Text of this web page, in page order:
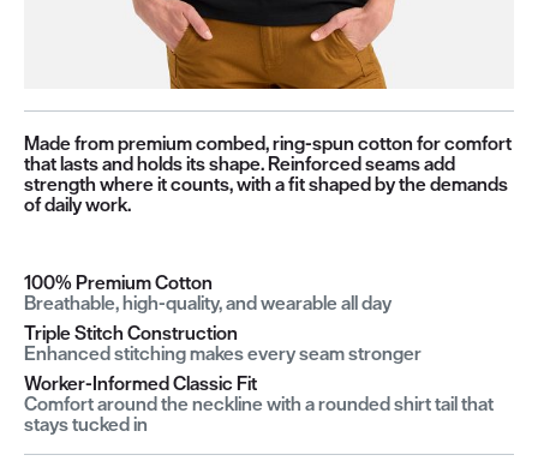
Made from premium combed, ring-spun cotton for comfort
that lasts and holds its shape. Reinforced seams add
strength where it counts, with a fit shaped by the demands
of daily work.
100% Premium Cotton
Breathable, high-quality, and wearable all day
Triple Stitch Construction
Enhanced stitching makes every seam stronger
Worker-Informed Classic Fit
Comfort around the neckline with a rounded shirt tail that
stays tucked in